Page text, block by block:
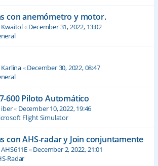
con anemómetro y motor.
Kwaitol«December 31, 2022, 13:02
Karlina«December 30, 2022, 08:47
600 Piloto Automático
iber« December 10, 2022, 19:46
Flight Simulator
con AHS-radar y Join conjuntamente
AHS611E«December 2, 2022, 21:01
Radar